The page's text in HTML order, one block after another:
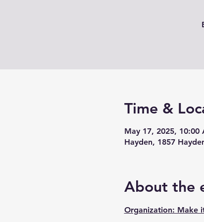
Time &
May 17, 2025, 10:00
Hayden, 1857
About the
Organization: Make